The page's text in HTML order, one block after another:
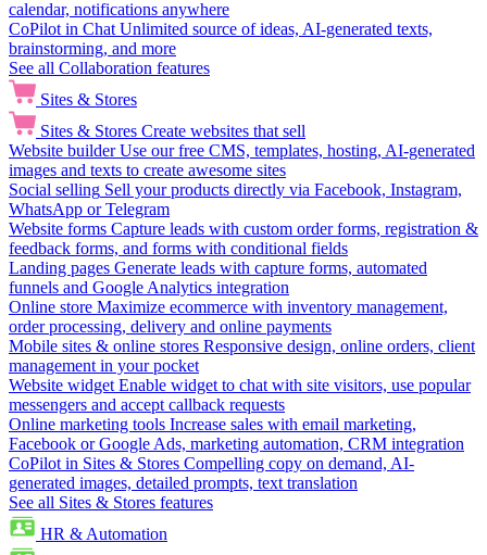
calendar, notifications anywhere
CoPilot in Chat Unlimited source of ideas, AI-generated texts,
brainstorming, and more
See all Collaboration features
Sites & Stores
Sites & Stores Create websites that sell
Website builder Use our free CMS, templates, hosting, AI-generated
images and texts to create awesome sites
Social selling Sell your products directly via Facebook, Instagram,
WhatsApp or Telegram
Website forms Capture leads with custom order forms, registration &
feedback forms, and forms with conditional fields
Landing pages Generate leads with capture forms, automated
funnels and Google Analytics integration
Online store Maximize ecommerce with inventory management,
order processing, delivery and online payments
Mobile sites & online stores Responsive design, online orders, client
management in your pocket
Website widget Enable widget to chat with site visitors, use popular
messengers and accept callback requests
Online marketing tools Increase sales with email marketing,
Facebook or Google Ads, marketing automation, CRM integration
CoPilot in Sites & Stores Compelling copy on demand, AI-
generated images, detailed prompts, text translation
See all Sites & Stores features
HR & Automation